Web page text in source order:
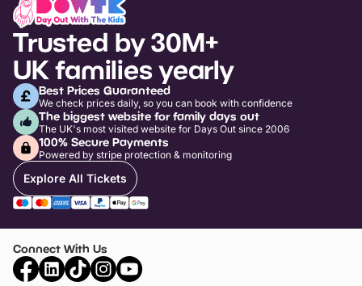
Trusted by 30M+
UK families yearly
Best Prices Guaranteed
We check prices daily, so you can book with confidence
The biggest website for family days out
The UK's most visited website for Days Out since 2006
100% Secure Payments
Powered by stripe protection & monitoring
Explore All Tickets
Connect With Us